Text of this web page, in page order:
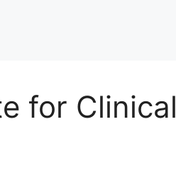
for Clinical